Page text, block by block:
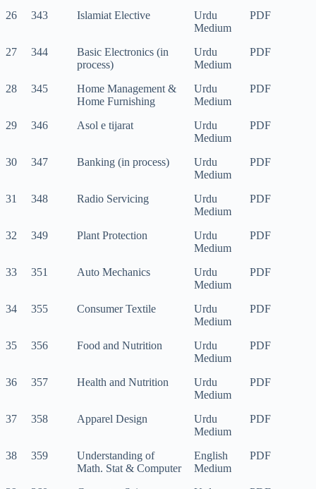
26 343 Islamiat Elective
Urdu
Medium
PDF
27 344
Basic Electronics (in
process)
Urdu
Medium
PDF
28 345
Home Management &
Home Furnishing
Urdu
Medium
PDF
29 346 Asol e tijarat
Urdu
Medium
PDF
30 347 Banking (in process)
Urdu
Medium
PDF
31 348 Radio Servicing
Urdu
Medium
PDF
32 349 Plant Protection
Urdu
Medium
PDF
33 351 Auto Mechanics
Urdu
Medium
PDF
34 355 Consumer Textile
Urdu
Medium
PDF
35 356 Food and Nutrition
Urdu
Medium
PDF
36 357 Health and Nutrition
Urdu
Medium
PDF
37 358 Apparel Design
Urdu
Medium
PDF
38 359
Understanding of
Math. Stat & Computer
English
Medium
PDF